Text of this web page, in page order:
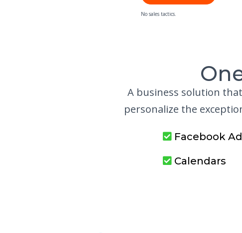
No sales tactics.
A business solution
personalize the
Facebook
Calendars